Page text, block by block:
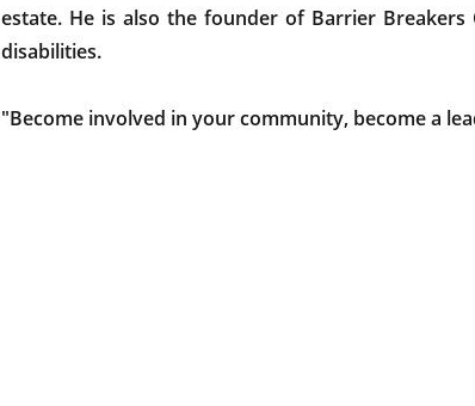
estate. He is also the founder of Barrier
disabilities.
"Become involved in your community, become a